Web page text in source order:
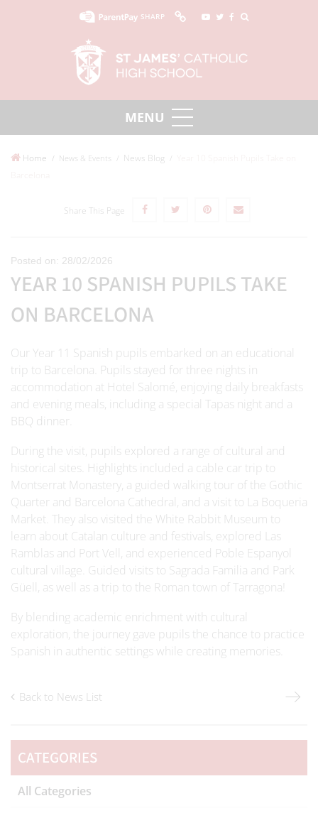
SHARP
Home News & Events News Blog
Share This Page
Posted on: 28/02/2026
YEAR 10 SPANISH PUPILS TAKE
ON BARCELONA
Our Year 11 Spanish pupils embarked on an educational
trip to Barcelona. Pupils stayed for three nights in
accommodation at Hotel Salomé, enjoying daily breakfasts
and evening meals, including a special Tapas night and a
BBQ dinner.
During the visit, pupils explored a range of cultural and
historical sites. Highlights included a cable car trip to
Montserrat Monastery, a guided walking tour of the Gothic
Quarter and Barcelona Cathedral, and a visit to La Boqueria
Market. They also visited the White Rabbit Museum to
learn about Catalan culture and festivals, explored Las
Ramblas and Port Vell, and experienced Poble Espanyol
cultural village. Guided visits to Sagrada Familia and Park
Güell, as well as a trip to the Roman town of Tarragona!
By blending academic enrichment with cultural
exploration, the journey gave pupils the chance to practice
Spanish in authentic settings while creating memories.
Back to News List
CATEGORIES
All Categories